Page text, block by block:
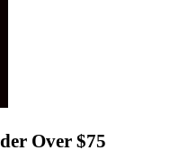
Over $75